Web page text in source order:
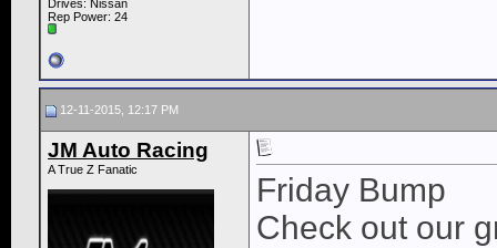
Drives: Nissan
Rep Power: 24
12-11-2015, 12:17 PM
JM Auto Racing
A True Z Fanatic
Friday Bump
Check out our